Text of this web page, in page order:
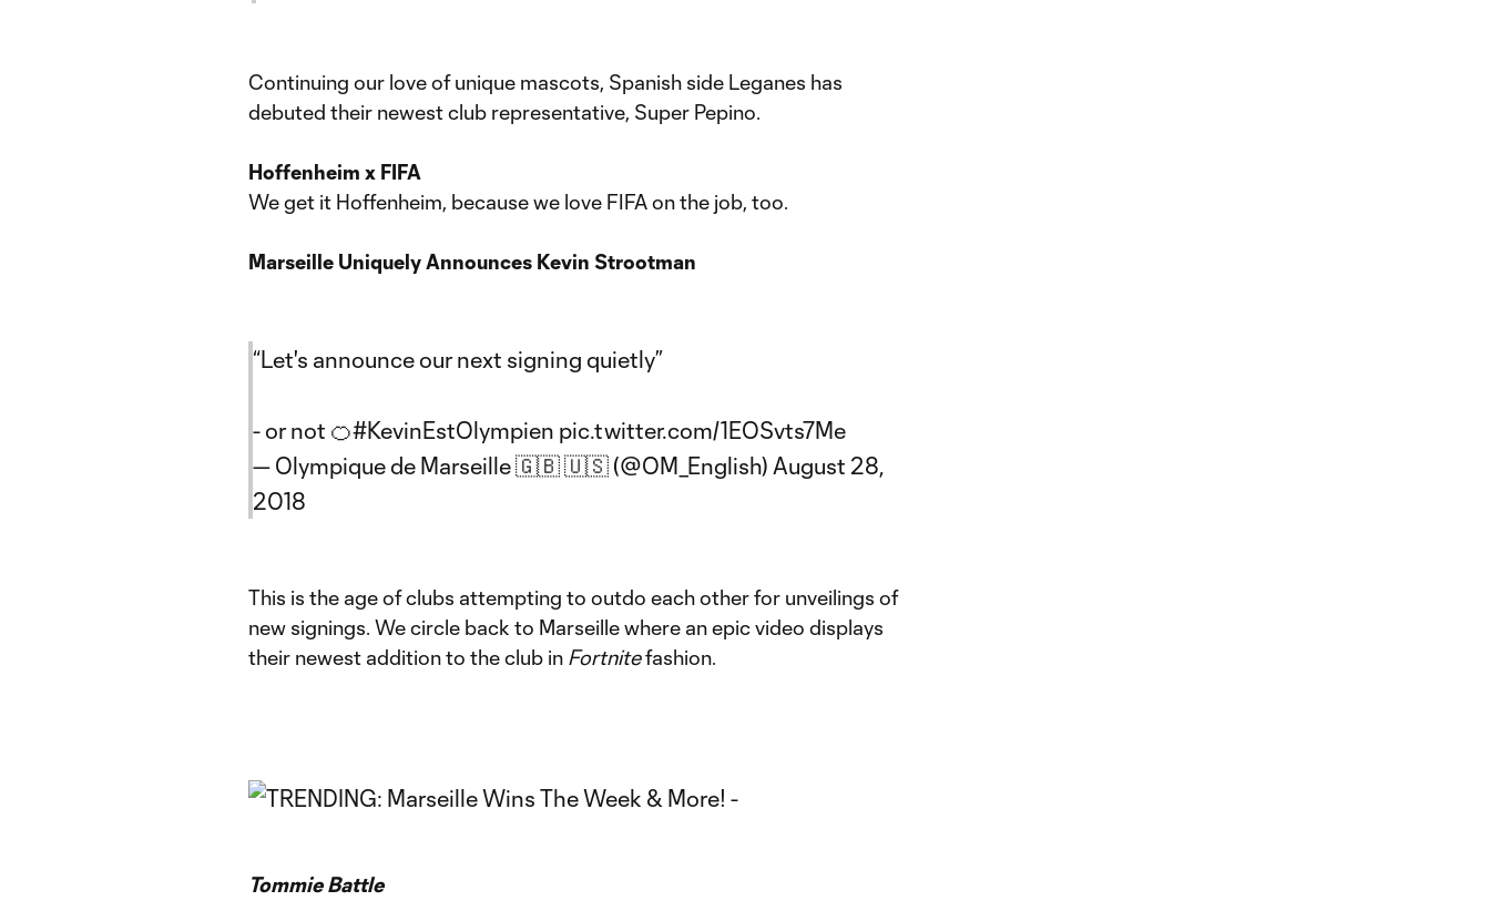
Continuing our love of unique mascots, Spanish side Leganes has
debuted their newest club representative, Super Pepino.
Hoffenheim x FIFA
We get it Hoffenheim, because we love FIFA on the job, too.
Marseille Uniquely Announces Kevin Strootman
“Let's announce our next signing quietly”
- or not 🍊#KevinEstOlympien pic.twitter.com/1EOSvts7Me
— Olympique de Marseille 🇬🇧 🇺🇸 (@OM_English) August 28,
2018
This is the age of clubs attempting to outdo each other for unveilings of
new signings. We circle back to Marseille where an epic video displays
their newest addition to the club in Fortnitefashion.
Tommie Battle